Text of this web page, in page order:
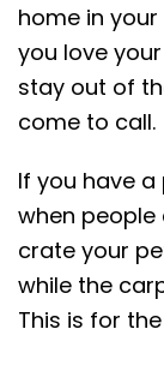
home in
you love
stay out of
come to call.
If you have
when
crate your
while the
This is for